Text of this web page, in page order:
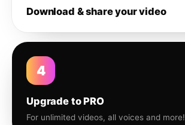
Download & share your video
4
Upgrade to PRO
For unlimited videos, all voices and more!